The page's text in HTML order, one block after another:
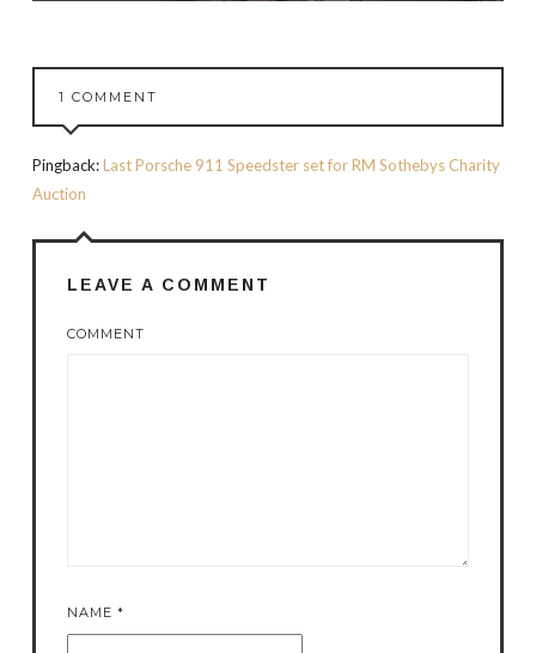
1 COMMENT
Pingback:Last Porsche 911 Speedster set for RM Sothebys Charity
Auction
LEAVE A COMMENT
COMMENT
NAME *